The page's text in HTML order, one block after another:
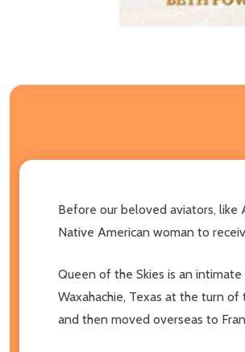
Before our beloved aviators, like
Native American woman to
Queen of the Skies is an
Waxahachie, Texas at the turn
and then moved overseas to